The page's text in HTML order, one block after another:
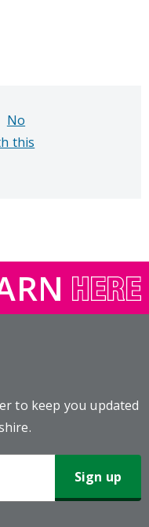
No
this
to keep you updated